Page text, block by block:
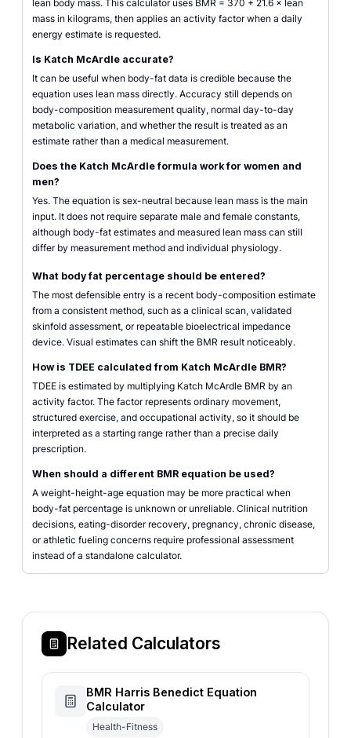
lean body mass. This calculator uses BMR = 370 + 21.6 × lean
mass in kilograms, then applies an activity factor when a daily
energy estimate is requested.
Is Katch McArdle accurate?
It can be useful when body-fat data is credible because the
equation uses lean mass directly. Accuracy still depends on
body-composition measurement quality, normal day-to-day
metabolic variation, and whether the result is treated as an
estimate rather than a medical measurement.
Does the Katch McArdle formula work for women and
men?
Yes. The equation is sex-neutral because lean mass is the main
input. It does not require separate male and female constants,
although body-fat estimates and measured lean mass can still
differ by measurement method and individual physiology.
What body fat percentage should be entered?
The most defensible entry is a recent body-composition estimate
from a consistent method, such as a clinical scan, validated
skinfold assessment, or repeatable bioelectrical impedance
device. Visual estimates can shift the BMR result noticeably.
How is TDEE calculated from Katch McArdle BMR?
TDEE is estimated by multiplying Katch McArdle BMR by an
activity factor. The factor represents ordinary movement,
structured exercise, and occupational activity, so it should be
interpreted as a starting range rather than a precise daily
prescription.
When should a different BMR equation be used?
A weight-height-age equation may be more practical when
body-fat percentage is unknown or unreliable. Clinical nutrition
decisions, eating-disorder recovery, pregnancy, chronic disease,
or athletic fueling concerns require professional assessment
instead of a standalone calculator.
Related Calculators
BMR Harris Benedict Equation
Calculator
Health-Fitness